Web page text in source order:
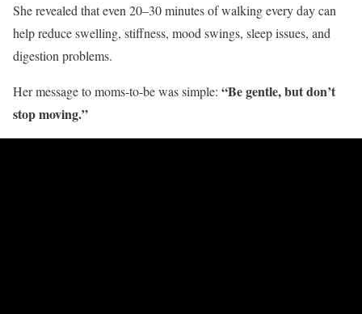
She revealed that even 20–30 minutes of walking every day can
help reduce swelling, stiffness, mood swings, sleep issues, and
digestion problems.
Her message to moms-to-be was simple: “Be gentle, but don’t
stop moving.”